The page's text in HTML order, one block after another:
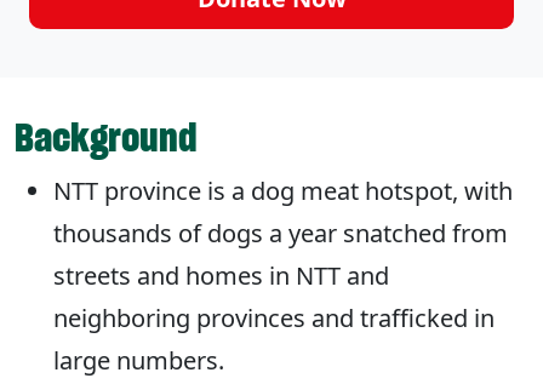
Background
NTT province is a dog meat hotspot, with
thousands of dogs a year snatched from
streets and homes in NTT and
neighboring provinces and trafficked in
large numbers.